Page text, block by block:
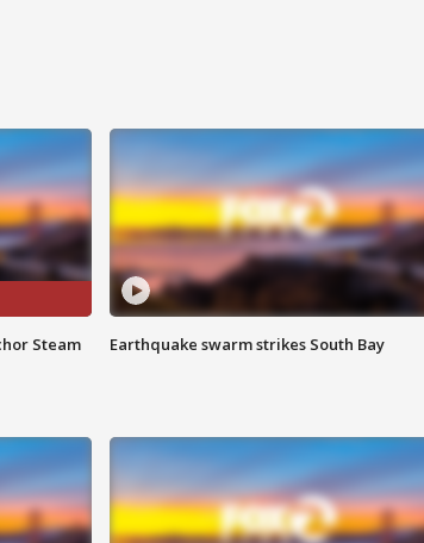
Steam Earthquake swarm strikes South Bay